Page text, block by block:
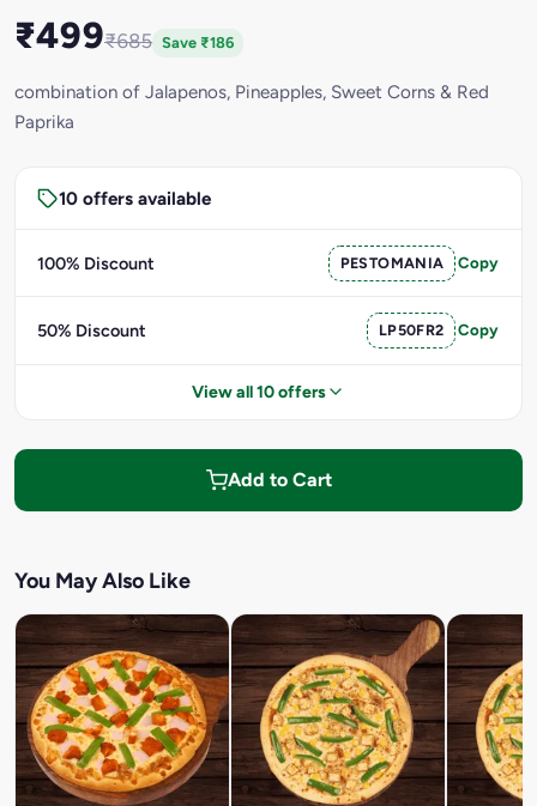
₹499₹685 Save ₹186
combination of Jalapenos, Pineapples, Sweet Corns & Red
Paprika
10 offers available
100% Discount PESTOMANIA Copy
50% Discount LP50FR2 Copy
View all 10 offers
Add to Cart
You May Also Like